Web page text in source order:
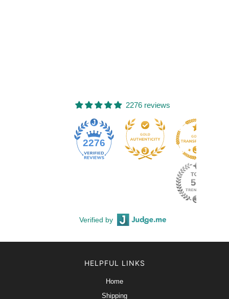
2276 reviews
77
Verified by
HELPFUL LINKS
Home
Shipping